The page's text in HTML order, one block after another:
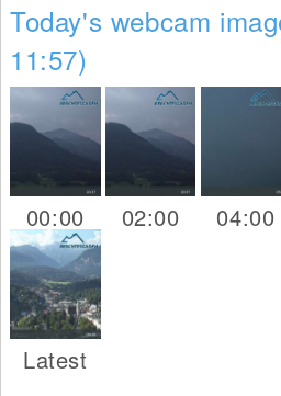
Today's webcam
11:57)
00:00 02:00 04:00
Latest